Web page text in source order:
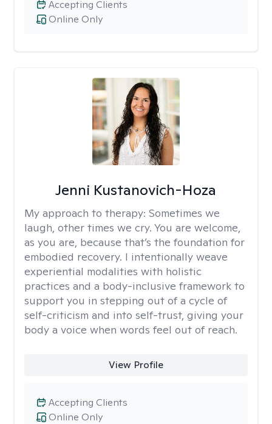
Online Only
Accepting Clients
Jenni Kustanovich-Hoza
My approach to therapy: Sometimes we
laugh, other times we cry. You are welcome,
as you are, because that’s the foundation for
embodied recovery. I intentionally weave
experiential modalities with holistic
practices and a body-inclusive framework to
support you in stepping out of a cycle of
self-criticism and into self-trust, giving your
body a voice when words feel out of reach.
View Profile
Online Only
Accepting Clients